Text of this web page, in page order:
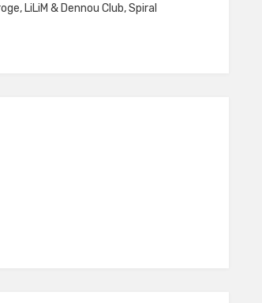
, LiLiM & Dennou Club,Spiral